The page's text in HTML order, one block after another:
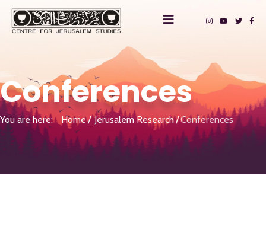
Conferences
You are here: Home Jerusalem Research Conferences